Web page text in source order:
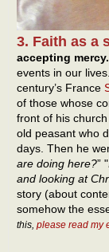
3. Faith as a
accepting mercy.
events in our lives.
century’s France
of those whose
front of his
old peasant who
days. Then he
are doing here?” "
and looking at
story (about
somehow the
this, please read my